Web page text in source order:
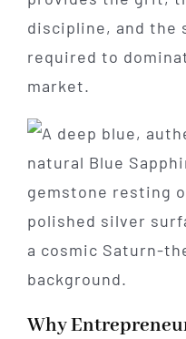
discipline, and the
required to
market.
Why